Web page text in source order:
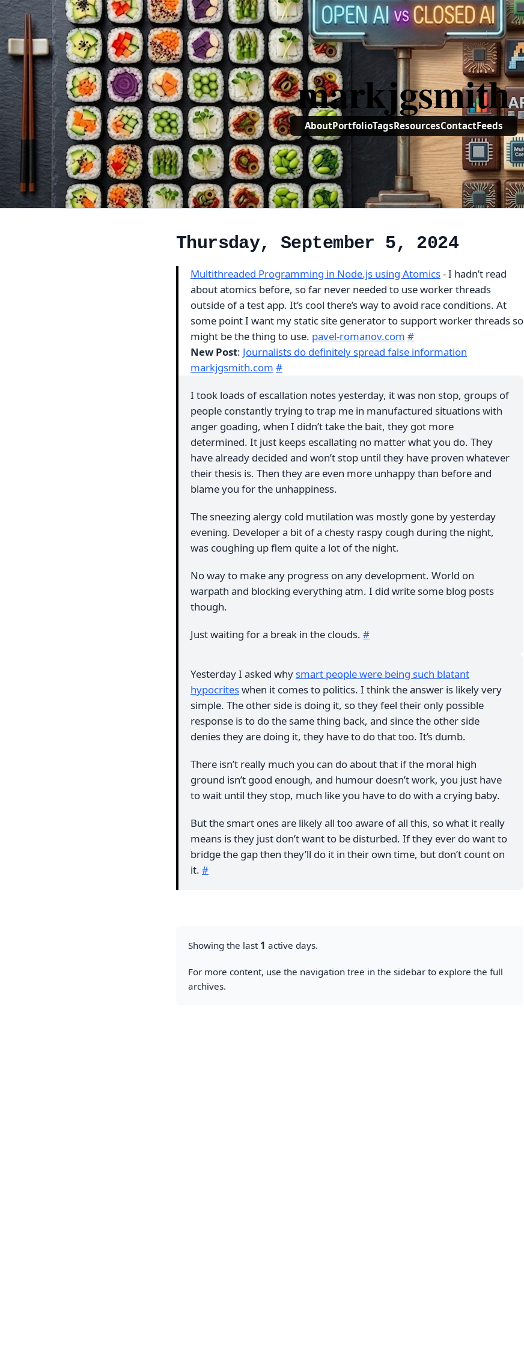
markjgsmith
AboutPortfolioTagsResourcesContactFeeds
Thursday, September 5, 2024
Multithreaded Programming in Node.js using Atomics- I hadn’t read
about atomics before, so far never needed to use worker threads
outside of a test app. It’s cool there’s way to avoid race conditions. At
some point I want my static site generator to support worker threads so
might be the thing to use. pavel-romanov.com #
New Post: Journalists do definitely spread false information
markjgsmith.com #
I took loads of escallation notes yesterday, it was non stop, groups of
people constantly trying to trap me in manufactured situations with
anger goading, when I didn’t take the bait, they got more
determined. It just keeps escallating no matter what you do. They
have already decided and won’t stop until they have proven whatever
their thesis is. Then they are even more unhappy than before and
blame you for the unhappiness.
The sneezing alergy cold mutilation was mostly gone by yesterday
evening. Developer a bit of a chesty raspy cough during the night,
was coughing up flem quite a lot of the night.
No way to make any progress on any development. World on
warpath and blocking everything atm. I did write some blog posts
though.
Just waiting for a break in the clouds. #
Yesterday I asked why smart people were being such blatant
hypocriteswhen it comes to politics. I think the answer is likely very
simple. The other side is doing it, so they feel their only possible
response is to do the same thing back, and since the other side
denies they are doing it, they have to do that too. It’s dumb.
There isn’t really much you can do about that if the moral high
ground isn’t good enough, and humour doesn’t work, you just have
to wait until they stop, much like you have to do with a crying baby.
But the smart ones are likely all too aware of all this, so what it really
means is they just don’t want to be disturbed. If they ever do want to
bridge the gap then they’ll do it in their own time, but don’t count on
it. #
Showing the last 1 active days.
For more content, use the navigation tree in the sidebar to explore the full
archives.